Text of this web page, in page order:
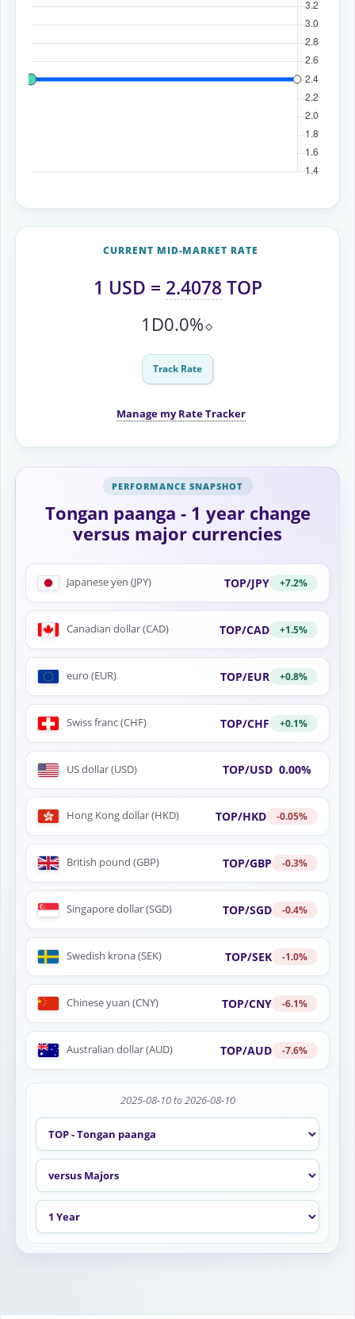
CURRENT MID-MARKET RATE
1 USD = 2.4078TOP
1D0.0%⬦
Track Rate
Manage my Rate Tracker
Tongan paanga - 1 year change
versus major currencies
Japanese yen (JPY) TOP/JPY +7.2%
Canadian dollar (CAD) TOP/CAD +1.5%
euro (EUR) TOP/EUR +0.8%
Swiss franc (CHF) TOP/CHF +0.1%
US dollar (USD) TOP/USD 0.00%
Hong Kong dollar (HKD) TOP/HKD -0.05%
British pound (GBP) TOP/GBP -0.3%
Singapore dollar (SGD) TOP/SGD -0.4%
Swedish krona (SEK) TOP/SEK -1.0%
Chinese yuan (CNY) TOP/CNY -6.1%
Australian dollar (AUD) TOP/AUD -7.6%
2025-08-10 to 2026-08-10